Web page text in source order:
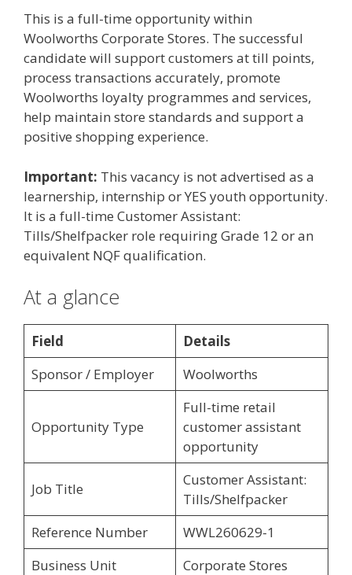
This is a full-time opportunity within
Woolworths Corporate Stores. The successful
candidate will support customers at till points,
process transactions accurately, promote
Woolworths loyalty programmes and services,
help maintain store standards and support a
positive shopping experience.
Important: This vacancy is not advertised as a
learnership, internship or YES youth opportunity.
It is a full-time Customer Assistant:
Tills/Shelfpacker role requiring Grade 12 or an
equivalent NQF qualification.
At a glance
Field
Details
Sponsor / Employer
Woolworths
Opportunity Type
Full-time retail
customer assistant
opportunity
Job Title
Customer Assistant:
Tills/Shelfpacker
Reference Number
WWL260629-1
Business Unit
Corporate Stores